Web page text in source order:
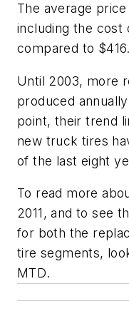
The average
including the cost
compared to
Until 2003, more
produced
point, their trend
new truck tires
of the last eight
To read more
2011, and to see
for both the
tire segments,
MTD.